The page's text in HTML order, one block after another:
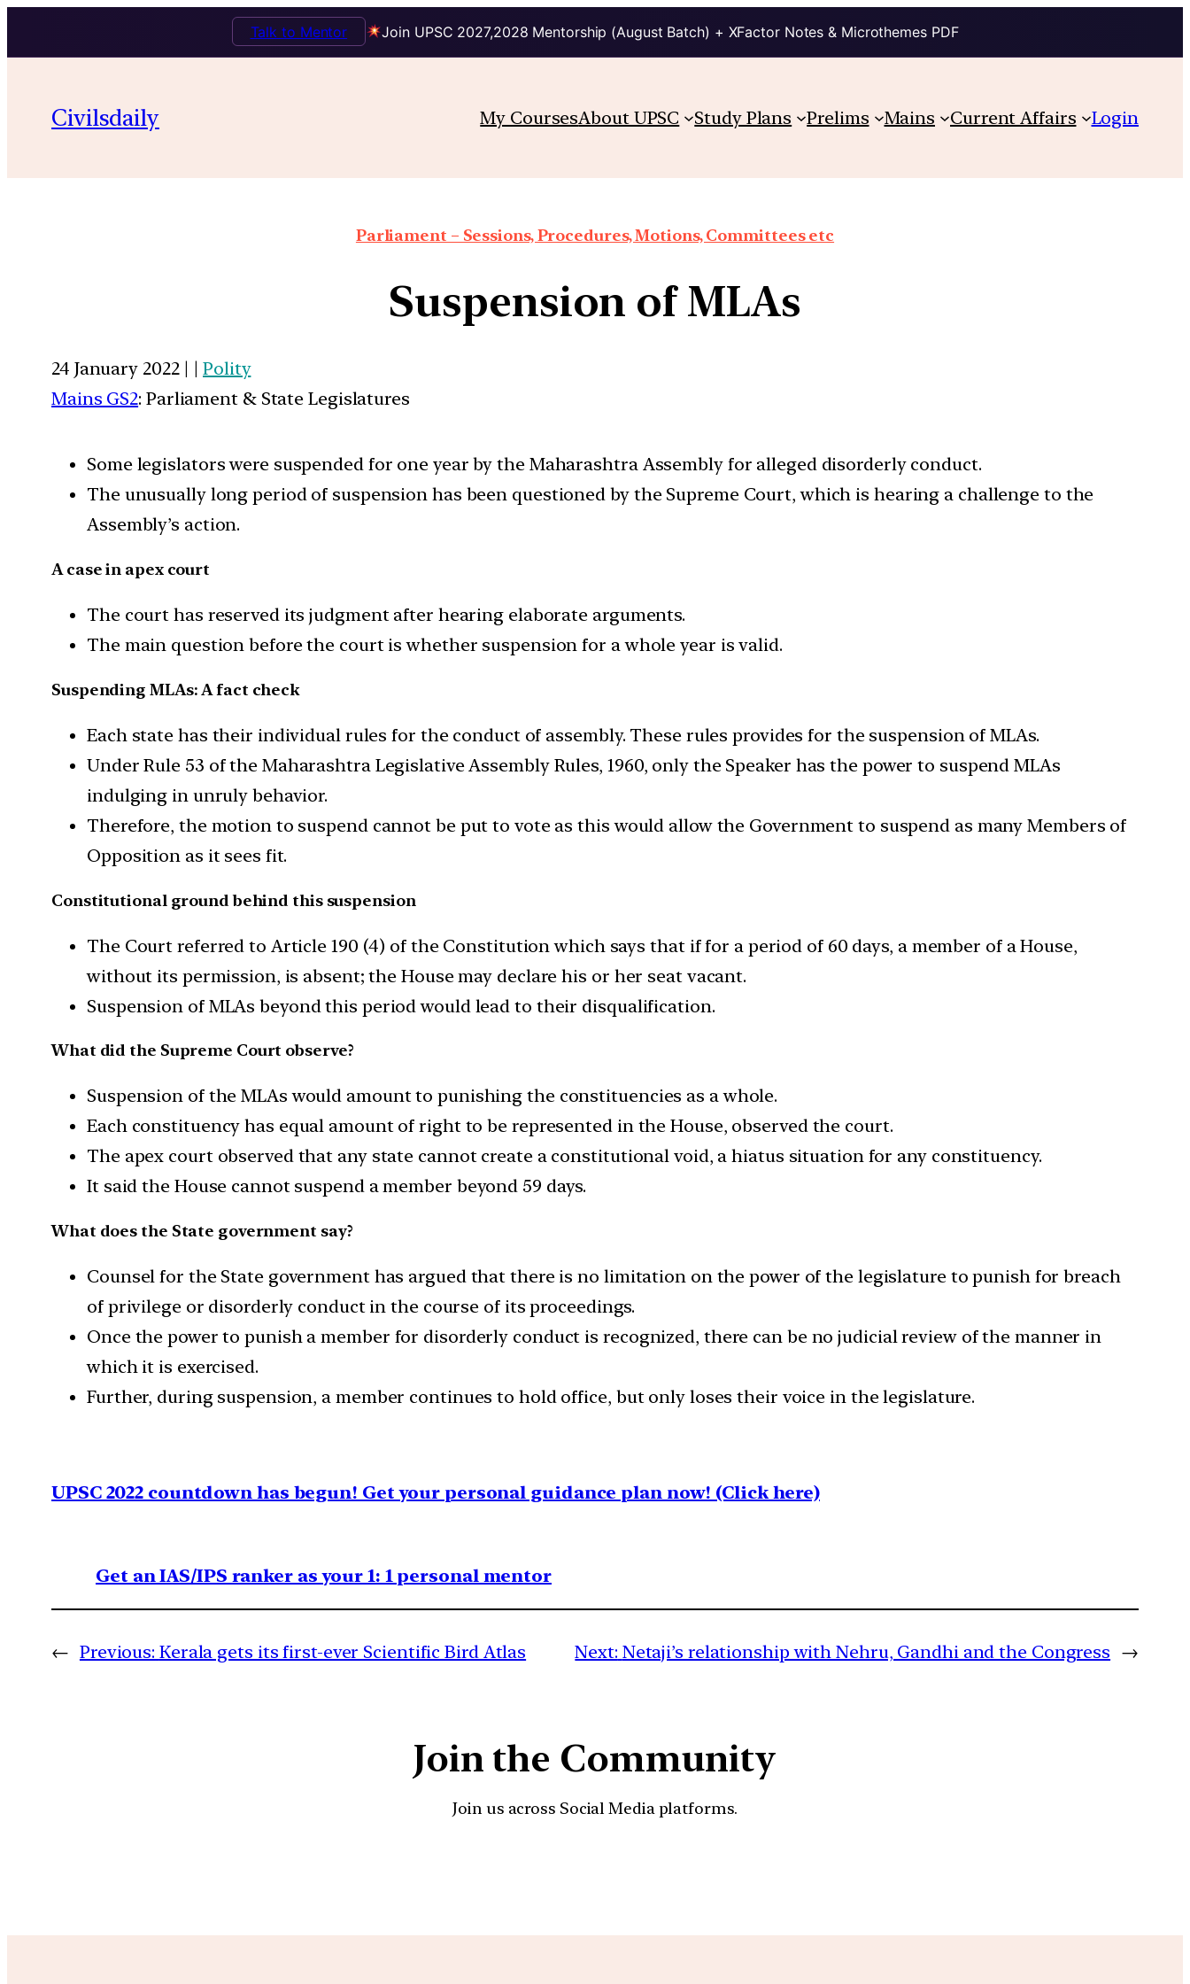
Join UPSC 2027,2028 Mentorship (August Batch) + XFactor Notes & Microthemes PDF
Talk to Mentor
Civilsdaily My CoursesAbout UPSC Study Plans Prelims Mains Current Affairs Login
Parliament – Sessions, Procedures, Motions, Committees etc
Suspension of MLAs
24 January 2022 | | Polity
Mains GS2: Parliament & State Legislatures
Some legislators were suspended for one year by the Maharashtra Assembly for alleged disorderly conduct.
The unusually long period of suspension has been questioned by the Supreme Court, which is hearing a challenge to the
Assembly’s action.
A case in apex court
The court has reserved its judgment after hearing elaborate arguments.
The main question before the court is whether suspension for a whole year is valid.
Suspending MLAs: A fact check
Each state has their individual rules for the conduct of assembly. These rules provides for the suspension of MLAs.
Under Rule 53 of the Maharashtra Legislative Assembly Rules, 1960, only the Speaker has the power to suspend MLAs
indulging in unruly behavior.
Therefore, the motion to suspend cannot be put to vote as this would allow the Government to suspend as many Members of
Opposition as it sees fit.
Constitutional ground behind this suspension
The Court referred to Article 190 (4) of the Constitution which says that if for a period of 60 days, a member of a House,
without its permission, is absent; the House may declare his or her seat vacant.
Suspension of MLAs beyond this period would lead to their disqualification.
What did the Supreme Court observe?
Suspension of the MLAs would amount to punishing the constituencies as a whole.
Each constituency has equal amount of right to be represented in the House, observed the court.
The apex court observed that any state cannot create a constitutional void, a hiatus situation for any constituency.
It said the House cannot suspend a member beyond 59 days.
What does the State government say?
Counsel for the State government has argued that there is no limitation on the power of the legislature to punish for breach
of privilege or disorderly conduct in the course of its proceedings.
Once the power to punish a member for disorderly conduct is recognized, there can be no judicial review of the manner in
which it is exercised.
Further, during suspension, a member continues to hold office, but only loses their voice in the legislature.
UPSC 2022 countdown has begun! Get your personal guidance plan now! (Click here)
Get an IAS/IPS ranker as your 1: 1 personal mentor
← Previous: Kerala gets its first-ever Scientific Bird Atlas Next: Netaji’s relationship with Nehru, Gandhi and the Congress →
Join the Community
Join us across Social Media platforms.